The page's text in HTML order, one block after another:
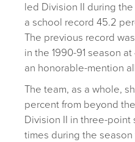
led Division II during
a school record 45.2
The previous record
in the 1990-91 season
an honorable-mention
The team, as a whole,
percent from beyond
Division II in three-
times during the